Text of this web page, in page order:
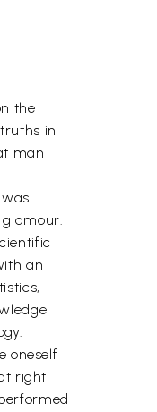
the
in
man
an
oneself
right